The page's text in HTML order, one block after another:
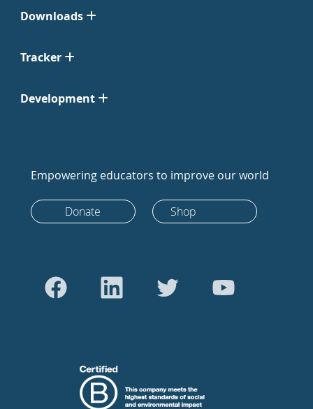
Downloads
Tracker
Development
Empowering educators to improve our world
Donate Shop